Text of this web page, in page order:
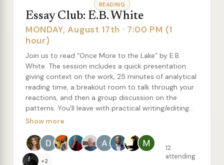
READING
Essay Club: E.B. White
MONDAY, August 17th · 7:00 PM (1
hour)
Join us to read “Once More to the Lake” by E.B.
White. The session includes a quick presentation
giving context on the work, 25 minutes of analytical
reading time, a breakout room to talk through your
reactions, and then a group discussion on the
patterns. You'll leave with practical writing/editing
concepts to try, along with a recommended reading
Show more
+2
12
attending